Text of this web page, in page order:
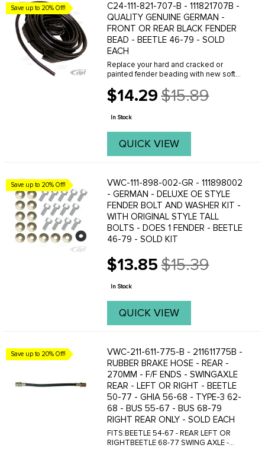
Save up to 20% Off!
C24-111-821-707-B - 111821707B -
QUALITY GENUINE GERMAN -
FRONT OR REAR BLACK FENDER
BEAD - BEETLE 46-79 - SOLD
EACH
Replace your hard and cracked or
painted fender beading with new soft
Made in Germany ) FITS: all Beetles
1946 to 1979 . We offer a variety of
$14.29
Old
price
$15.89
In Stock
QUICK VIEW
Save up to 20% Off!
VWC-111-898-002-GR - 111898002
- GERMAN - DELUXE OE STYLE
FENDER BOLT AND WASHER KIT -
WITH ORIGINAL STYLE TALL
BOLTS - DOES 1 FENDER - BEETLE
46-79 - SOLD KIT
$13.85
Old
price
$15.39
In Stock
QUICK VIEW
Save up to 20% Off!
VWC-211-611-775-B - 211611775B -
RUBBER BRAKE HOSE - REAR -
270MM - F/F ENDS - SWINGAXLE
REAR - LEFT OR RIGHT - BEETLE
50-77 - GHIA 56-68 - TYPE-3 62-
68 - BUS 55-67 - BUS 68-79
RIGHT REAR ONLY - SOLD EACH
FITS:BEETLE 54-67 - REAR LEFT OR
RIGHTBEETLE 68-77 SWING AXLE -